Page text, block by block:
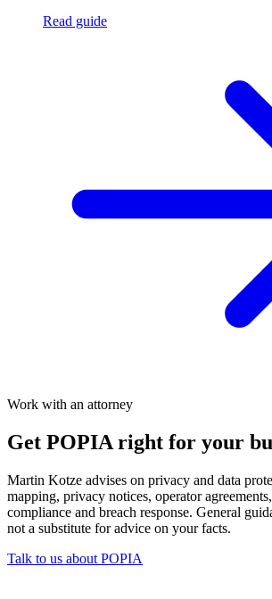
Read guide
Work with an attorney
Get POPIA right for your
Martin Kotze advises on privacy and data
mapping, privacy notices, operator
compliance and breach response. General
not a substitute for advice on your facts.
Talk to us about POPIA